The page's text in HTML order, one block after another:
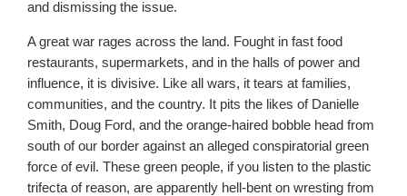
and dismissing the issue.
A great war rages across the land. Fought in fast food
restaurants, supermarkets, and in the halls of power and
influence, it is divisive. Like all wars, it tears at families,
communities, and the country. It pits the likes of Danielle
Smith, Doug Ford, and the orange-haired bobble head from
south of our border against an alleged conspiratorial green
force of evil. These green people, if you listen to the plastic
trifecta of reason, are apparently hell-bent on wresting from